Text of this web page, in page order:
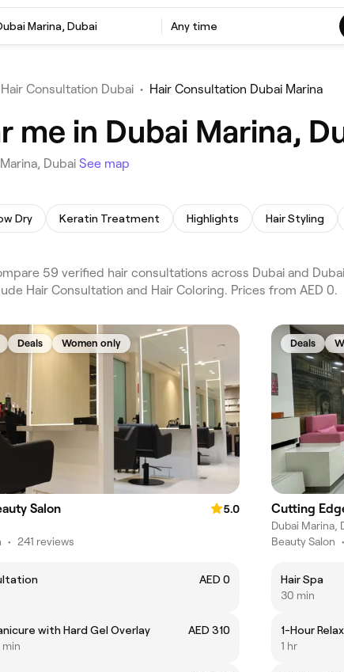
Marina, Dubai Any time
Hair Consultation Dubai • Hair Consultation Dubai Marina
me in Dubai Marina,
Dubai See map
Dry Keratin Treatment Highlights Hair Styling
59 verified hair consultations across Dubai and
Hair Consultation and Hair Coloring. Prices from AED 0.
Deals Women only
Salon
5.0
• 241 reviews
AED 0
with Hard Gel Overlay
AED 310
min
Deals
Cutting
Dubai Marina,
Beauty Salon •
Hair Spa
30 min
1-Hour
1 hr